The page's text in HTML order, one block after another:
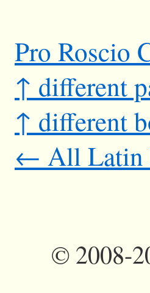
Pro Roscio
↑ different
↑ different
← All Latin
©2008-